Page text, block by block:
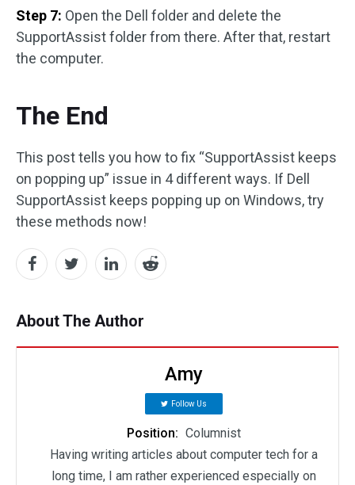
Step 7: Open the Dell folder and delete the
SupportAssist folder from there. After that, restart
the computer.
The End
This post tells you how to fix “SupportAssist keeps
on popping up” issue in 4 different ways. If Dell
SupportAssist keeps popping up on Windows, try
these methods now!
About The Author
Amy
Follow Us
Position: Columnist
Having writing articles about computer tech for a
long time, I am rather experienced especially on